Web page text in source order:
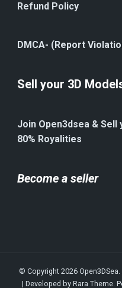
Refund Policy
DMCA- (Report
Sell your 3D
Join Open3dsea & Sell
80% Royalities
Become a seller
© Copyright 2026 Open3DSea
| Developed by Rara Theme.